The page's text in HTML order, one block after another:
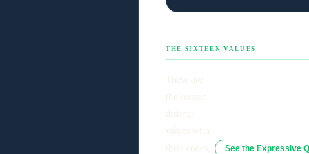
THE SIXTEEN VALUES
These are
the sixteen
distinct
values with
their codes,
See the Expressive